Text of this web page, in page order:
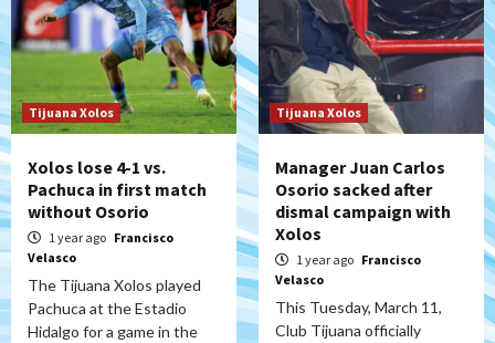
Tijuana Xolos
Xolos lose 4-1 vs.
Pachuca in first match
without Osorio
1 year ago Francisco
Velasco
The Tijuana Xolos played
Pachuca at the Estadio
Hidalgo for a game in the
Tijuana Xolos
Manager Juan Carlos
Osorio sacked after
dismal campaign with
Xolos
1 year ago Francisco
Velasco
This Tuesday, March 11,
Club Tijuana officially